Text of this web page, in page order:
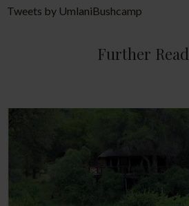
Tweets by UmlaniBushcamp
Further